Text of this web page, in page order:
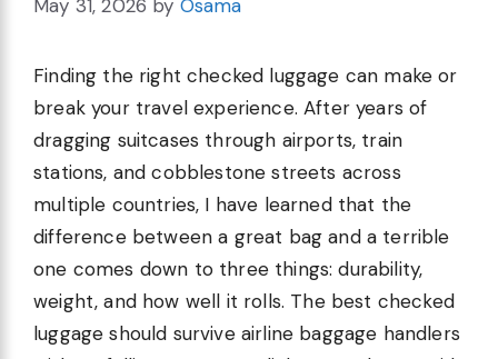
May 31, 2026 by Osama
Finding the right checked luggage can make or
break your travel experience. After years of
dragging suitcases through airports, train
stations, and cobblestone streets across
multiple countries, I have learned that the
difference between a great bag and a terrible
one comes down to three things: durability,
weight, and how well it rolls. The best checked
luggage should survive airline baggage handlers